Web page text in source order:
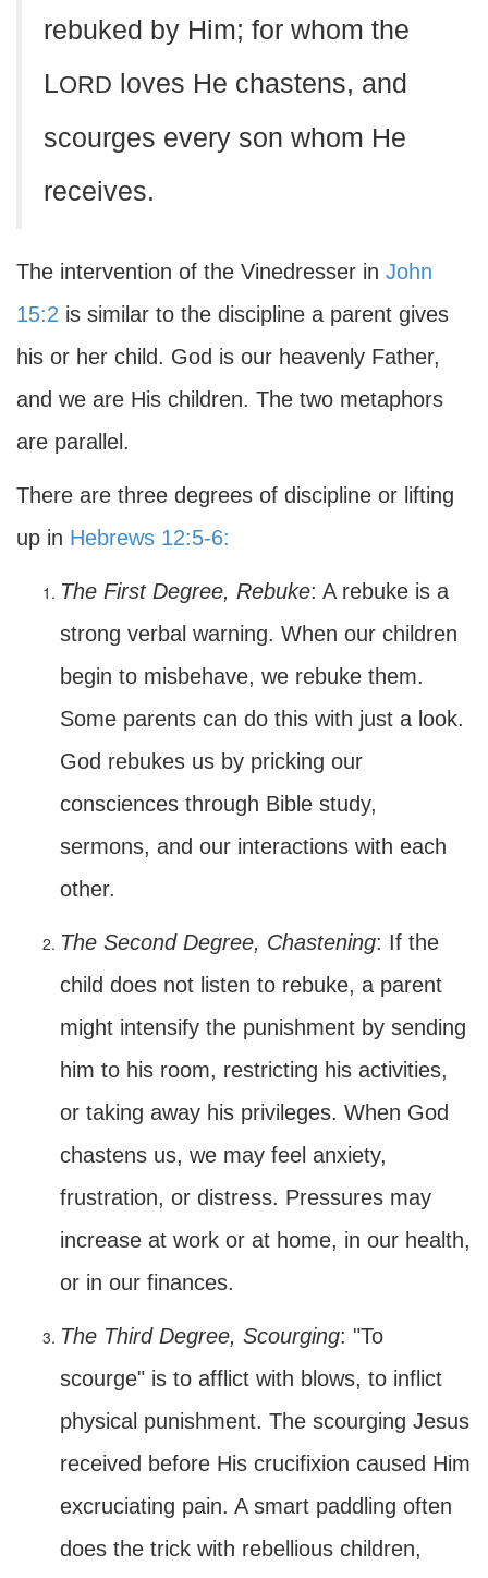
rebuked by Him; for whom the
LORD loves He chastens, and
scourges every son whom He
receives.
The intervention of the Vinedresser in John
15:2 is similar to the discipline a parent gives
his or her child. God is our heavenly Father,
and we are His children. The two metaphors
are parallel.
There are three degrees of discipline or lifting
up in Hebrews 12:5-6:
The First Degree, Rebuke: A rebuke is a
strong verbal warning. When our children
begin to misbehave, we rebuke them.
Some parents can do this with just a look.
God rebukes us by pricking our
consciences through Bible study,
sermons, and our interactions with each
other.
The Second Degree, Chastening: If the
child does not listen to rebuke, a parent
might intensify the punishment by sending
him to his room, restricting his activities,
or taking away his privileges. When God
chastens us, we may feel anxiety,
frustration, or distress. Pressures may
increase at work or at home, in our health,
or in our finances.
The Third Degree, Scourging: "To
scourge" is to afflict with blows, to inflict
physical punishment. The scourging Jesus
received before His crucifixion caused Him
excruciating pain. A smart paddling often
does the trick with rebellious children,